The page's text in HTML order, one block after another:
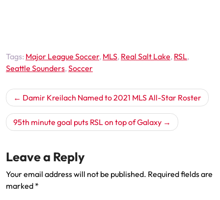
Tags: Major League Soccer, MLS, Real Salt Lake, RSL,
Seattle Sounders,Soccer
Post
navigation
Damir Kreilach Named to 2021 MLS All-Star Roster
95th minute goal puts RSL on top of Galaxy
Leave a Reply
Your email address will not be published. Required fields are
marked *